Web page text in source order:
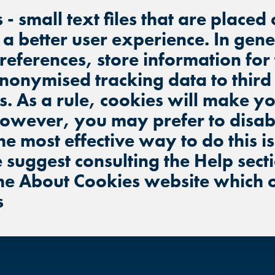
- small text files that are
better user experience. In
store information
tracking data to
As a rule, cookies will make
you may prefer to
most effective way to do this
consulting the Help
About Cookies website which
BUFORD, GA
CHANDLER, AZ
GRAND PRAIRIE, TX
FORT WORTH, TX
GLENDALE, AZ
BUFORD, GA
CHANDLER, AZ
GRAND PRAIRIE, TX
FORT WORTH, TX
GLENDALE, AZ
BUFORD, GA
CHANDLER, AZ
GRAND PRAIRIE, TX
FORT WORTH, TX
GLENDALE, AZ